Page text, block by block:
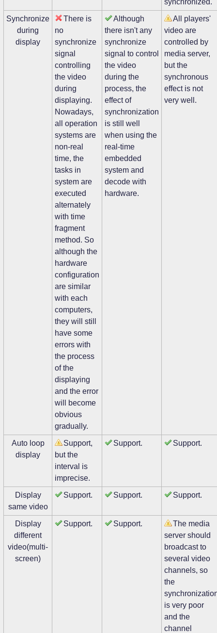
Synchronize
during
display
There is
no
synchronize
signal
controlling
the video
during
displaying.
Nowadays,
all operation
systems are
non-real
time, the
tasks in
system are
executed
alternately
with time
fragment
method. So
although the
hardware
configuration
are similar
with each
computers,
they will still
have some
errors with
the process
of the
displaying
and the error
will become
obvious
gradually.
Although
there isn't any
synchronize
signal to control
the video
during the
process, the
effect of
synchronization
is still well
when using the
real-time
embedded
system and
decode with
hardware.
All players'
video are
controlled by
media server,
but the
synchronous
effect is not
very well.
Auto loop
display
Support,
but the
interval is
imprecise.
Support. Support.
Display
same video
Support. Support. Support.
Display
different
video(multi-
screen)
Support. Support.
The media
server should
broadcast to
several video
channels, so
the
is very poor
and the
channel